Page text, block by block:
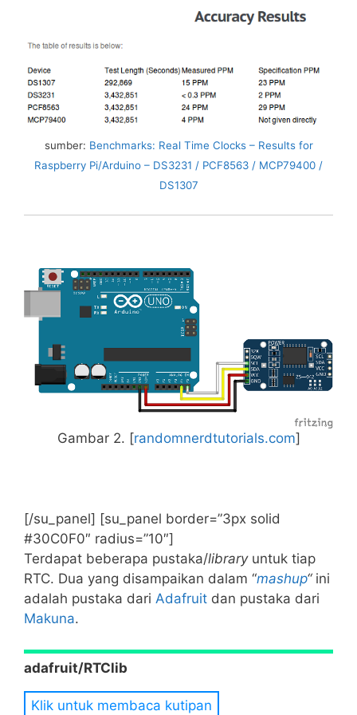
sumber: Benchmarks: Real Time Clocks – Results for
Raspberry Pi/Arduino – DS3231 / PCF8563 / MCP79400 /
DS1307
Gambar 2. [randomnerdtutorials.com]
[/su_panel] [su_panel border=”3px solid
#30C0F0″ radius=”10″]
Terdapat beberapa pustaka/library untuk tiap
RTC. Dua yang disampaikan dalam “mashup“ini
adalah pustaka dari Adafruit dan pustaka dari
Makuna.
adafruit/RTClib
This is a fork of JeeLab’s fantastic real time
Klik untuk membaca kutipan